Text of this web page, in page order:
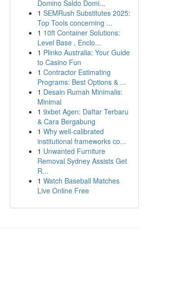
Domino Saldo Domi...
1 SEMRush Substitutes 2025:
Top Tools concerning ...
1 10ft Container Solutions:
Level Base , Enclo...
1 Plinko Australia: Your Guide
to Casino Fun
1 Contractor Estimating
Programs: Best Options & ...
1 Desain Rumah Minimalis:
Minimal
1 9xbet Agen: Daftar Terbaru
& Cara Bergabung
1 Why well-calibrated
institutional frameworks co...
1 Unwanted Furniture
Removal Sydney Assists Get
R...
1 Watch Baseball Matches
Live Online Free